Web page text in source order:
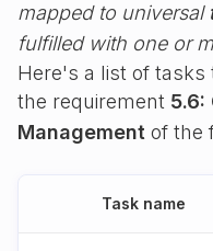
mapped to universal
fulfilled with one or
Here's a list of
the requirement 5.6:
Management of the
Task name